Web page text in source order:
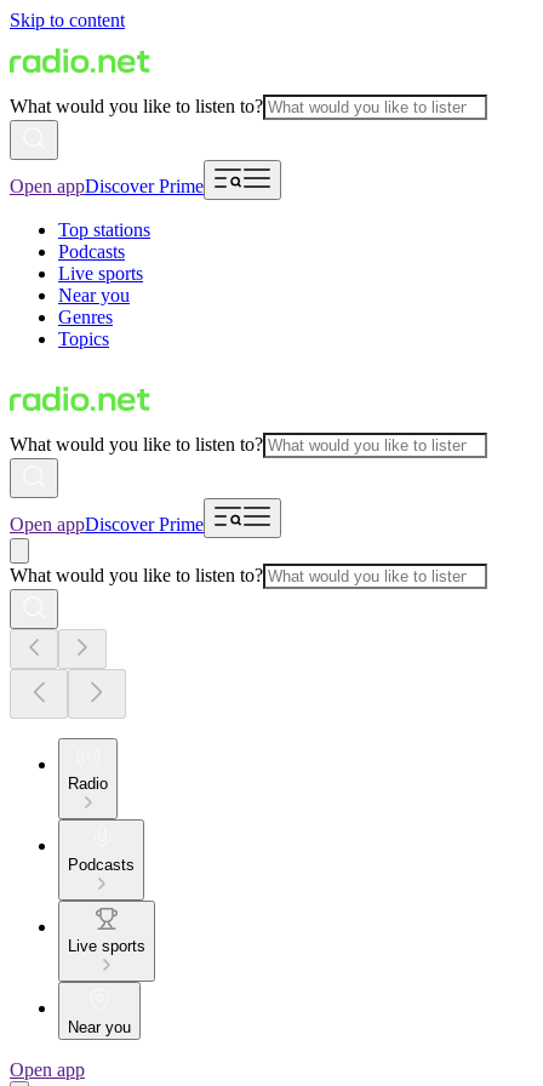
Skip to content
What would you like to listen to?
Open appDiscover Prime
Top stations
Podcasts
Live sports
Near you
Genres
Topics
What would you like to listen to?
Open appDiscover Prime
What would you like to listen to?
Radio
Podcasts
Live sports
Near you
Open app